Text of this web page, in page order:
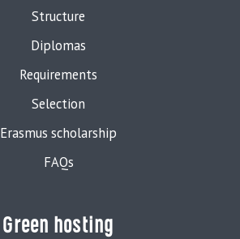
Structure
Diplomas
Requirements
Selection
Erasmus scholarship
FAQs
Green hosting